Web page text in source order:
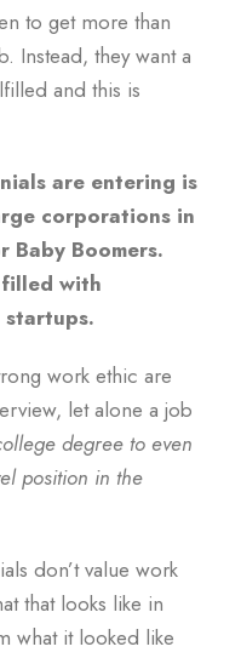
to get more than
Instead, they want a
and this is
are entering is
corporations in
Baby Boomers.
with
work ethic are
let alone a job
degree to even
position in the
don’t value work
that looks like in
what it looked like